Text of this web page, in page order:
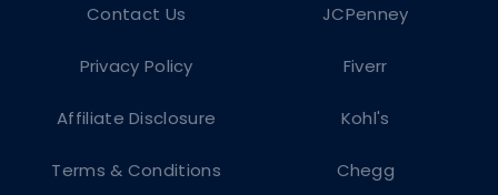
JCPenney
Fiverr
Kohl's
Chegg
Contact Us
Privacy Policy
Affiliate Disclosure
Terms & Conditions